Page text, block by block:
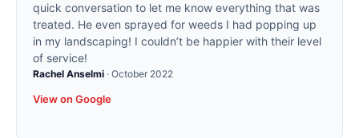
quick conversation to let me know everything that was
treated. He even sprayed for weeds I had popping up
in my landscaping! I couldn’t be happier with their level
of service!
Rachel Anselmi · October 2022
View on Google